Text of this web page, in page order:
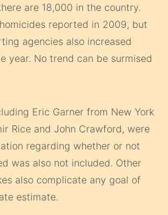
are 18,000 in the country.
reported in 2009, but
agencies also increased
year. No trend can be surmised
Eric Garner from New York
Rice and John Crawford, were
regarding whether or not
was also not included. Other
also complicate any goal of
estimate.